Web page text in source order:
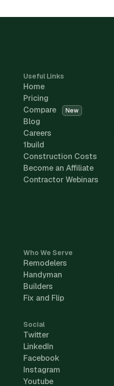
Useful Links
Home
Pricing
Compare
New
Blog
Careers
1build
Construction Costs
Become an Affiliate
Contractor Webinars
Who We Serve
Remodelers
Handyman
Builders
Fix and Flip
Social
Twitter
LinkedIn
Facebook
Instagram
Youtube